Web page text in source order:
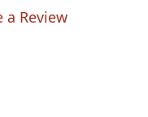
a Review